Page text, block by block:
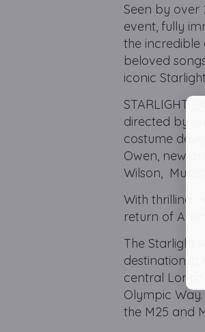
Seen by over
event, fully
the incredible
beloved
iconic
STARLIGHT
directed by
costume
Owen, new
Wilson,
With thrilling
return of
The Starlight
destination in
central
Olympic
the M25 and